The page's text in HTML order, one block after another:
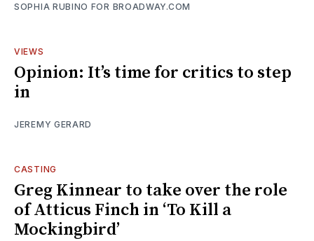
SOPHIA RUBINO FOR BROADWAY.COM
VIEWS
Opinion: It’s time for critics to step
in
JEREMY GERARD
CASTING
Greg Kinnear to take over the role
of Atticus Finch in ‘To Kill a
Mockingbird’